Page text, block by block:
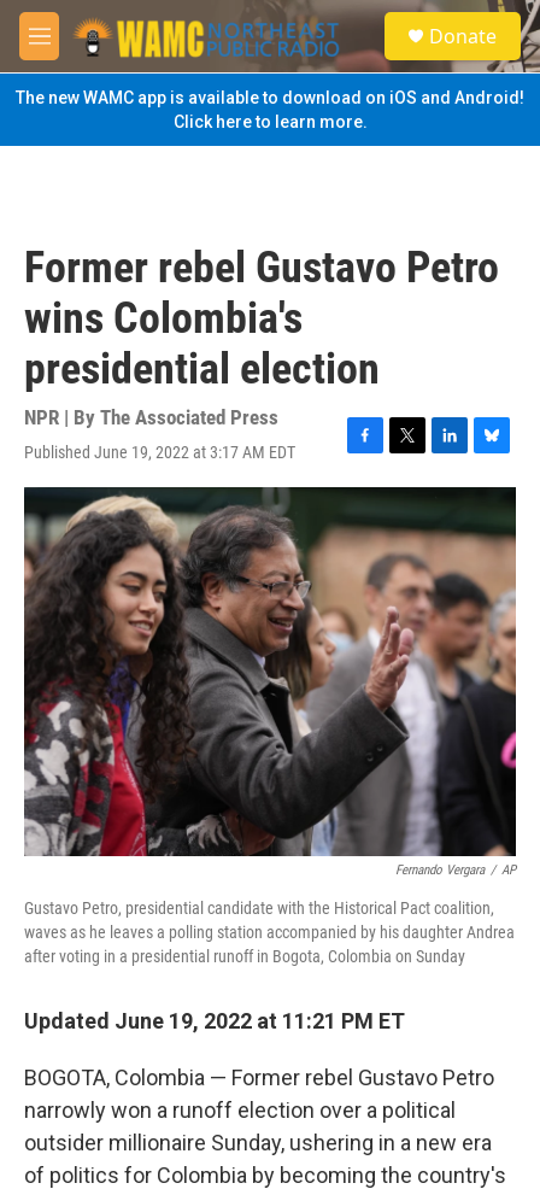
Skip to main content
M
e
n
u
S
e
a
Donate
The new WAMC app is available to download on iOS and Android!
Click here to learn more.
Former rebel Gustavo Petro
wins Colombia's
presidential election
NPR | By The Associated Press
Published June 19, 2022 at 3:17 AM EDT
F
a
e
b
k
T
w
t
t
e
r
L
i
n
k
e
d
I
n
B
l
e
s
k
y
Fernando Vergara / AP
Gustavo Petro, presidential candidate with the Historical Pact coalition,
waves as he leaves a polling station accompanied by his daughter Andrea
after voting in a presidential runoff in Bogota, Colombia on Sunday
Updated June 19, 2022 at 11:21 PM ET
BOGOTA, Colombia — Former rebel Gustavo Petro
narrowly won a runoff election over a political
outsider millionaire Sunday, ushering in a new era
of politics for Colombia by becoming the country's